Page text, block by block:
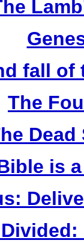
fall of
The
Dead
is